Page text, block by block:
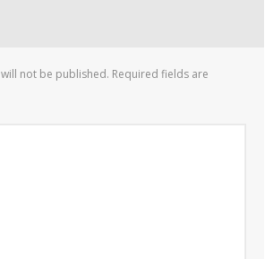
not be published. Required fields are